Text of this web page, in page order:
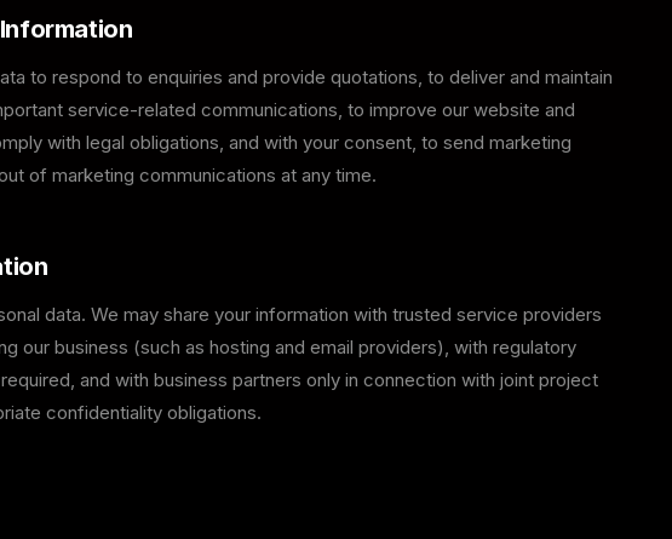
to respond to enquiries and provide quotations, to deliver and maintain
service-related communications, to improve our website and
with legal obligations, and with your consent, to send marketing
of marketing communications at any time.
data. We may share your information with trusted service providers
our business (such as hosting and email providers), with regulatory
and with business partners only in connection with joint project
confidentiality obligations.